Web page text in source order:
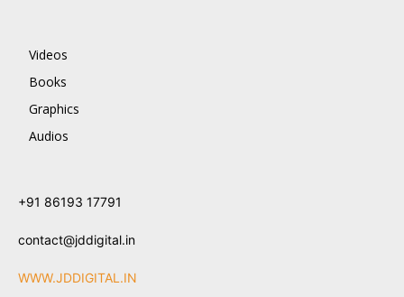
Videos
Books
Graphics
Audios
+91 86193 17791
contact@jddigital.in
WWW.JDDIGITAL.IN